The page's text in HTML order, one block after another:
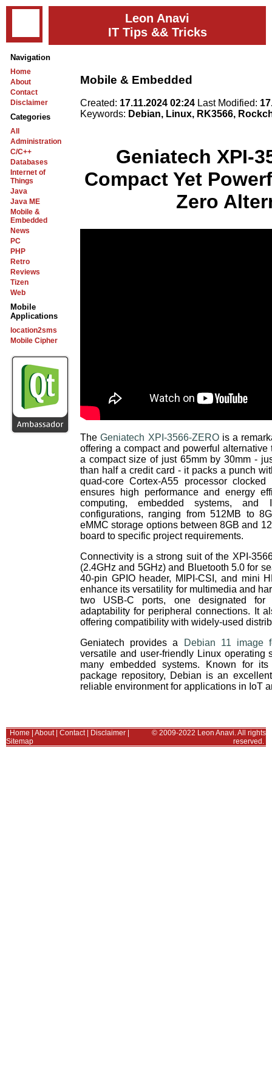
Leon Anavi
IT Tips && Tricks
Navigation
Home
About
Contact
Disclaimer
Categories
All
Administration
C/C++
Databases
Internet of
Things
Java
Java ME
Mobile &
Embedded
News
PC
PHP
Retro
Reviews
Tizen
Web
Mobile
Applications
location2sms
Mobile Cipher
Mobile & Embedded
Created: 17.11.2024 02:24 Last Modified:
Keywords: Debian, Linux, RK3566,
Geniatech XPI-
Compact Yet
Zero
TheGeniatech XPI-3566-ZEROis a
offering a compact and powerful
a compact size of just 65mm by 30mm -
than half a credit card - it packs a punch
quad-core Cortex-A55 processor
ensures high performance and energy
computing, embedded systems, and
configurations, ranging from 512MB to
eMMC storage options between 8GB and
board to specific project requirements.
Connectivity is a strong suit of the XPI-
(2.4GHz and 5GHz) and Bluetooth 5.0 for
40-pin GPIO header, MIPI-CSI, and mini
enhance its versatility for multimedia and
two USB-C ports, one designated for
adaptability for peripheral connections. It
offering compatibility with widely-used
Geniatech provides a
Debian 11 image
versatile and user-friendly Linux operating
many embedded systems. Known for
package repository, Debian is an
reliable environment for applications in IoT
Home About| Contact| Disclaimer
Sitemap
© 2009-2022 Leon Anavi. All rights
reserved.